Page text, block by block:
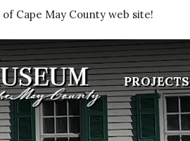
Cape May County web site!
PROJECTS